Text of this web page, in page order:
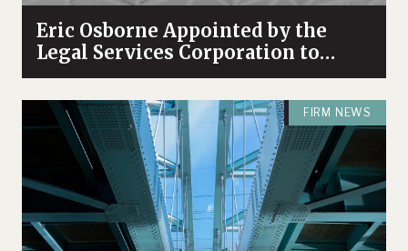
Eric Osborne Appointed by the
Legal Services Corporation to
Serve on its Leaders Council
FIRM NEWS